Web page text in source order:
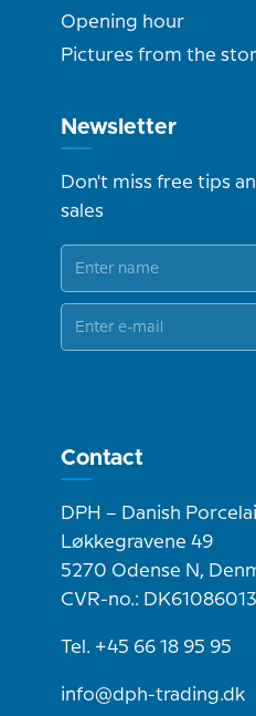
Opening hour
Pictures from the
Newsletter
Don't miss free tips
sales
Contact
DPH – Danish
Løkkegravene 49
5270 Odense N,
CVR-no.: DK61086013
Tel. +45 66 18 95 95
info@dph-trading.dk